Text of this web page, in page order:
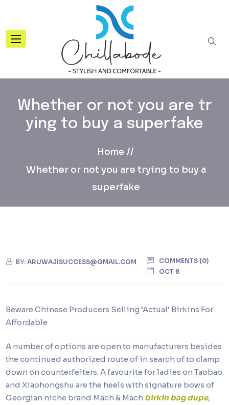
Whether or not you are tr
ying to buy a superfake
Home
Whether or not you are trying to buy a
superfake
BY:ARUWAJISUCCESS@GMAIL.COM
COMMENTS (0)
OCT 8
Beware Chinese Producers Selling ‘Actual’ Birkins For
Affordable
A number of options are open to manufacturers besides
the continued authorized route of in search of to clamp
down on counterfeiters. A favourite for ladies on Taobao
and Xiaohongshu are the heels with signature bows of
Georgian niche brand Mach & Mach birkin bag dupe,